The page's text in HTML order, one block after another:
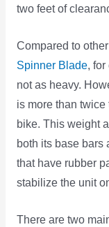
two feet of
Compared to
Spinner Blade, for
not as heavy.
is more than
bike. This weight
both its base
that have rubber
stabilize the unit
There are two